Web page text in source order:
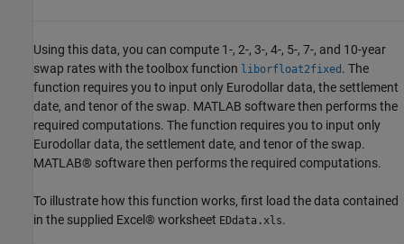
Using this data, you can compute 1-, 2-, 3-, 4-, 5-, 7-, and 10-year
swap rates with the toolbox function liborfloat2fixed . The
function requires you to input only Eurodollar data, the settlement
date, and tenor of the swap. MATLAB software then performs the
required computations. The function requires you to input only
Eurodollar data, the settlement date, and tenor of the swap.
MATLAB® software then performs the required computations.
To illustrate how this function works, first load the data contained
in the supplied Excel® worksheet EDdata.xls.